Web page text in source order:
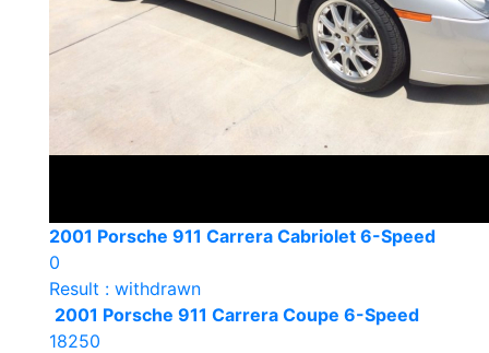
2001 Porsche 911 Carrera Cabriolet 6-Speed
0
Result : withdrawn
2001 Porsche 911 Carrera Coupe 6-Speed
18250